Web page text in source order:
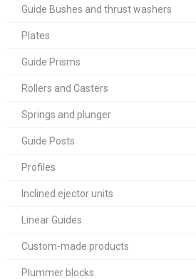
Guide Bushes and thrust washers
Plates
Guide Prisms
Rollers and Casters
Springs and plunger
Guide Posts
Profiles
Inclined ejector units
Linear Guides
Custom-made products
Plummer blocks